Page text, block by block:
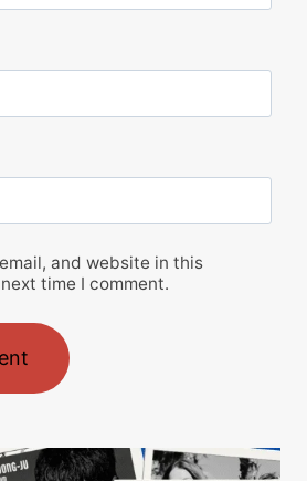
and website in this
time I comment.